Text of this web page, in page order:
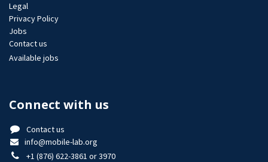
Legal
Privacy Policy
Jobs​
Contact us
Available jobs
Connect with us
Contact us
info@mobile-lab.org
+1 (876) 622-3861 or 3970